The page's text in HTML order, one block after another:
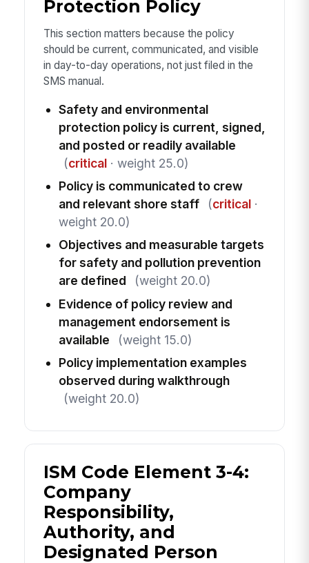
Protection Policy
This section matters because the policy
should be current, communicated, and visible
in day-to-day operations, not just filed in the
SMS manual.
Safety and environmental
protection policy is current, signed,
and posted or readily available
(critical· weight 25.0)
Policy is communicated to crew
and relevant shore staff
(critical·
weight 20.0)
Objectives and measurable targets
for safety and pollution prevention
are defined
(weight 20.0)
Evidence of policy review and
management endorsement is
available
(weight 15.0)
Policy implementation examples
observed during walkthrough
(weight 20.0)
ISM Code Element 3-4:
Company
Responsibility,
Authority, and
Designated Person